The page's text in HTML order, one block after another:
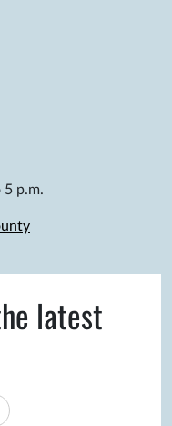
5 p.m.
latest